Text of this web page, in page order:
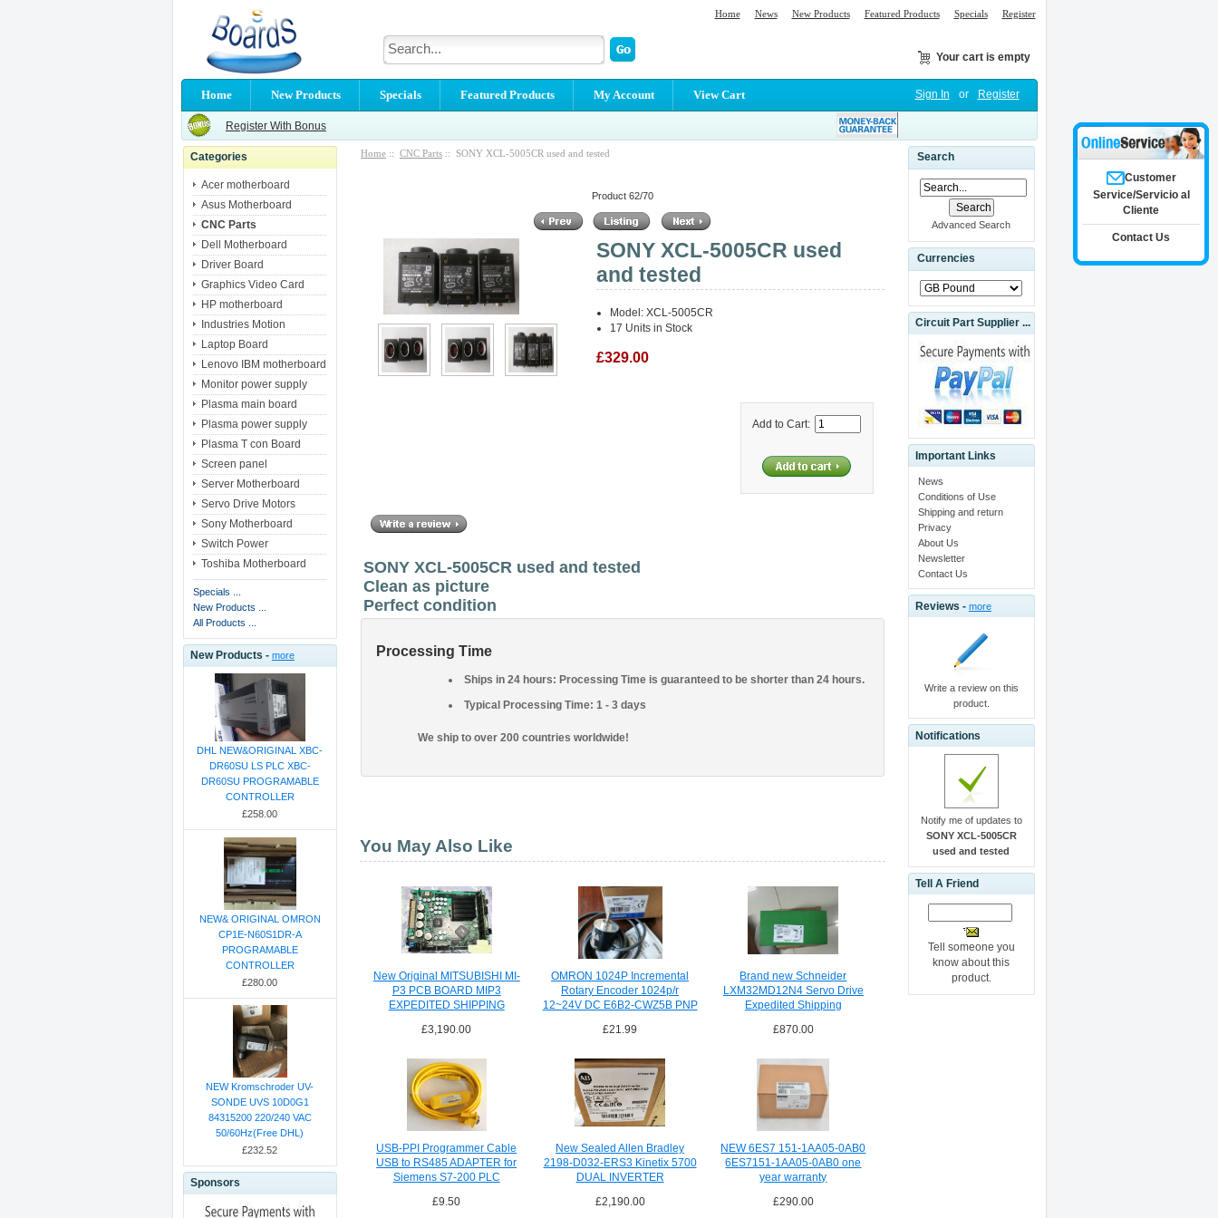
Home News New Products Featured Products Specials Register
Your cart is empty
Home New Products Specials Featured Products My Account View Cart Sign In or Register
Register With Bonus
Categories
Acer motherboard
Asus Motherboard
CNC Parts
Dell Motherboard
Driver Board
Graphics Video Card
HP motherboard
Industries Motion
Laptop Board
Lenovo IBM motherboard
Monitor power supply
Plasma main board
Plasma power supply
Plasma T con Board
Screen panel
Server Motherboard
Servo Drive Motors
Sony Motherboard
Switch Power
Toshiba Motherboard
Specials ...
New Products ...
All Products ...
New Products - more
DHL NEW&ORIGINAL XBC-
DR60SU LS PLC XBC-
DR60SU PROGRAMABLE
CONTROLLER
£258.00
NEW& ORIGINAL OMRON
CP1E-N60S1DR-A
PROGRAMABLE
CONTROLLER
£280.00
NEW Kromschroder UV-
SONDE UVS 10D0G1
84315200 220/240 VAC
50/60Hz(Free DHL)
£232.52
Sponsors
Home :: CNC Parts :: SONY XCL-5005CR used and tested
Product 62/70
SONY XCL-5005CR used
and tested
Model: XCL-5005CR
17 Units in Stock
£329.00
Add to Cart:
SONY XCL-5005CR used and tested
Clean as picture
Perfect condition
Processing Time
Ships in 24 hours: Processing Time is guaranteed to be shorter than 24 hours.
Typical Processing Time: 1 - 3 days
We ship to over 200 countries worldwide!
You May Also Like
New Original MITSUBISHI MI-
P3 PCB BOARD MIP3
EXPEDITED SHIPPING
£3,190.00
OMRON 1024P Incremental
Rotary Encoder 1024p/r
12~24V DC E6B2-CWZ5B PNP
£21.99
Brand new Schneider
LXM32MD12N4 Servo Drive
Expedited Shipping
£870.00
USB-PPI Programmer Cable
USB to RS485 ADAPTER for
Siemens S7-200 PLC
£9.50
New Sealed Allen Bradley
2198-D032-ERS3 Kinetix 5700
DUAL INVERTER
£2,190.00
NEW 6ES7 151-1AA05-0AB0
6ES7151-1AA05-0AB0 one
year warranty
£290.00
Search
Advanced Search
Currencies
Circuit Part Supplier ...
Important Links
News
Conditions of Use
Shipping and return
Privacy
About Us
Newsletter
Contact Us
Reviews - more
Write a review on this
product.
Notifications
Notify me of updates to
SONY XCL-5005CR
used and tested
Tell A Friend
Tell someone you
know about this
product.
Customer
Service/Servicio al
Cliente
Contact Us